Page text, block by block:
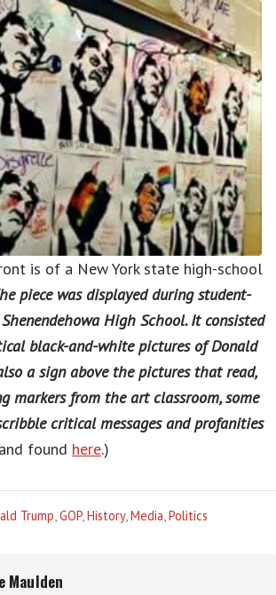
is of a New York state high-school
piece was displayed during student-
High School. It consisted
black-and-white pictures of Donald
a sign above the pictures that read,
markers from the art classroom, some
critical messages and profanities
found here.)
Trump,GOP,History,Media,Politics
Maulden